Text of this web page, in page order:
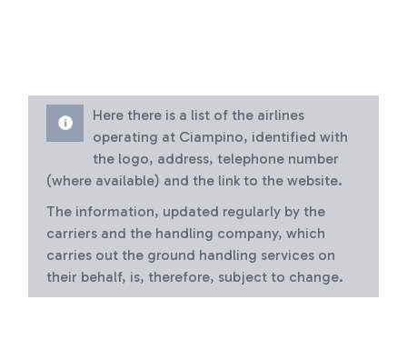
Here there is a list of the airlines
operating at Ciampino, identified with
the logo, address, telephone number
(where available) and the link to the website.
The information, updated regularly by the
carriers and the handling company, which
carries out the ground handling services on
their behalf, is, therefore, subject to change.